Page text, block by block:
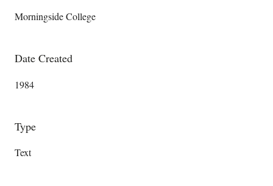
Morningside College
Date Created
1984
Type
Text